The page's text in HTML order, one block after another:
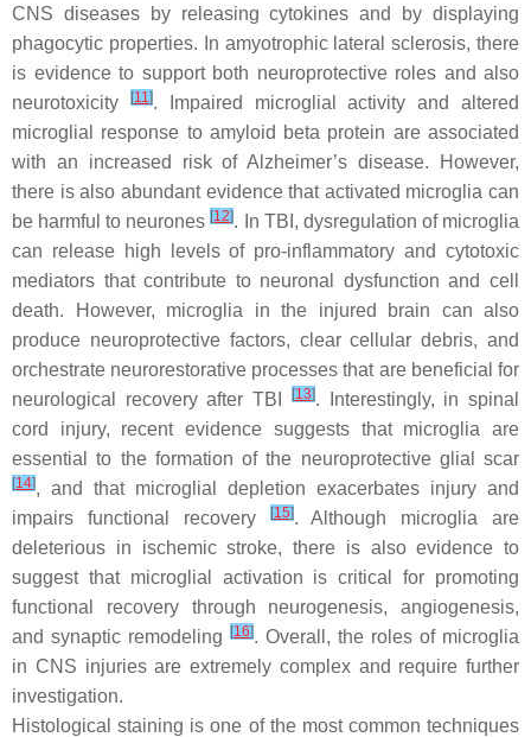
CNS diseases by releasing cytokines and by displaying
phagocytic properties. In amyotrophic lateral sclerosis, there
is evidence to support both neuroprotective roles and also
neurotoxicity
[11]. Impaired microglial activity and altered
microglial response to amyloid beta protein are associated
with an increased risk of Alzheimer’s disease. However,
there is also abundant evidence that activated microglia can
be harmful to neurones[12]. In TBI, dysregulation of microglia
can release high levels of pro-inflammatory and cytotoxic
mediators that contribute to neuronal dysfunction and cell
death. However, microglia in the injured brain can also
produce neuroprotective factors, clear cellular debris, and
orchestrate neurorestorative processes that are beneficial for
neurological recovery after TBI
[13]. Interestingly, in spinal
cord injury, recent evidence suggests that microglia are
essential to the formation of the neuroprotective glial scar
[14], and that microglial depletion exacerbates injury and
impairs functional recovery
[15]. Although microglia are
deleterious in ischemic stroke, there is also evidence to
suggest that microglial activation is critical for promoting
functional recovery through neurogenesis, angiogenesis,
and synaptic remodeling
[16]. Overall, the roles of microglia
in CNS injuries are extremely complex and require further
investigation.
Histological staining is one of the most common techniques